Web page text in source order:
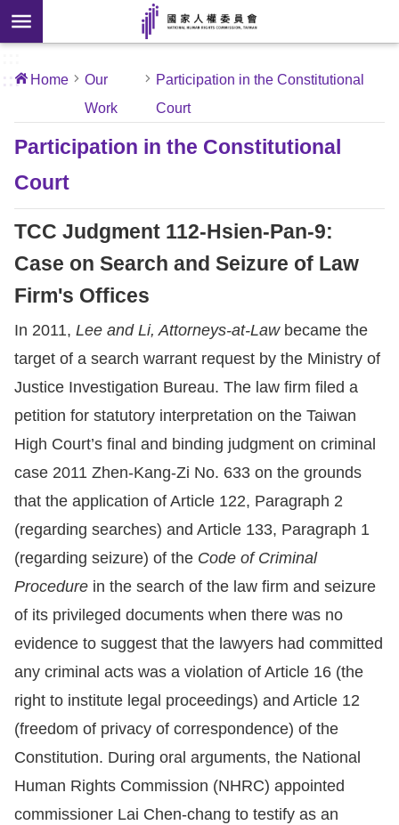
Skip to main content
Us
News
Our
Work
Conventions
Complaints
A
c
c
e
s
s
y
Please
select
language
:::
Home
Our
Work
Participation in the Constitutional
Court
Participation in the Constitutional
Court
TCC Judgment 112-Hsien-Pan-9:
Case on Search and Seizure of Law
Firm's Offices
In 2011, Lee and Li, Attorneys-at-Lawbecame the
target of a search warrant request by the Ministry of
Justice Investigation Bureau. The law firm filed a
petition for statutory interpretation on the Taiwan
High Court’s final and binding judgment on criminal
case 2011 Zhen-Kang-Zi No. 633 on the grounds
that the application of Article 122, Paragraph 2
(regarding searches) and Article 133, Paragraph 1
(regarding seizure) of the Code of Criminal
Procedure in the search of the law firm and seizure
of its privileged documents when there was no
evidence to suggest that the lawyers had committed
any criminal acts was a violation of Article 16 (the
right to institute legal proceedings) and Article 12
(freedom of privacy of correspondence) of the
Constitution. During oral arguments, the National
Human Rights Commission (NHRC) appointed
commissioner Lai Chen-chang to testify as an